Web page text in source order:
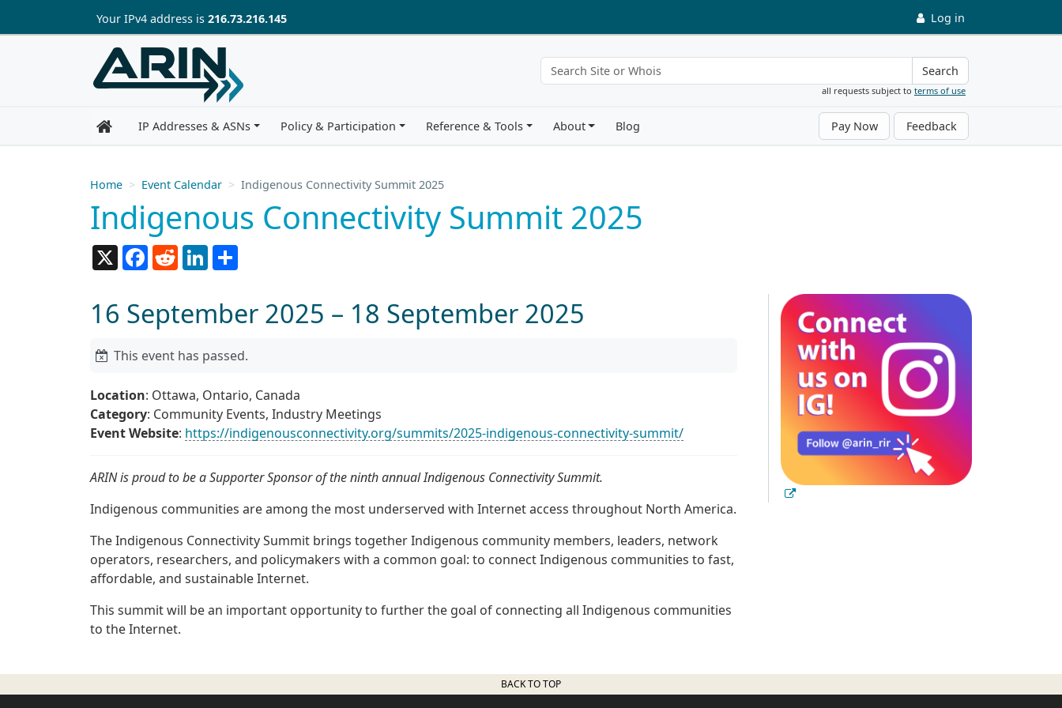
Skip to main content
Your IPv4 address is 216.73.216.145 Log in
Search
all requests subject to terms of use
IP Addresses & ASNs Policy & Participation Reference & Tools About Blog Pay Now Feedback
Home Event Calendar Indigenous Connectivity Summit 2025
Indigenous Connectivity Summit 2025
X FacebookReddit LinkedIn
16 September 2025 – 18 September 2025
This event has passed.
Location: Ottawa, Ontario, Canada
Category: Community Events, Industry Meetings
Event Website: https://indigenousconnectivity.org/summits/2025-indigenous-connectivity-summit/
ARIN is proud to be a Supporter Sponsor of the ninth annual Indigenous Connectivity Summit.
Indigenous communities are among the most underserved with Internet access throughout North America.
The Indigenous Connectivity Summit brings together Indigenous community members, leaders, network
operators, researchers, and policymakers with a common goal: to connect Indigenous communities to fast,
affordable, and sustainable Internet.
This summit will be an important opportunity to further the goal of connecting all Indigenous communities
to the Internet.
BACK TO TOP